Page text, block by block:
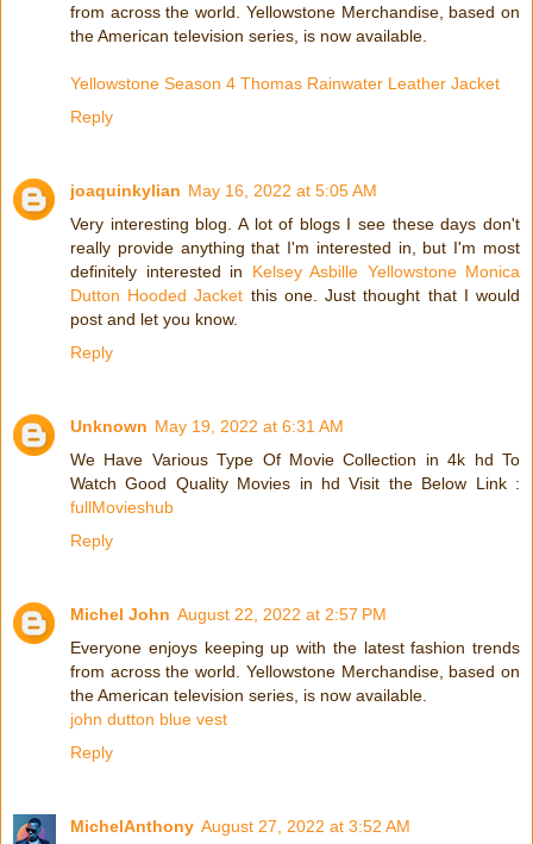
from across the world. Yellowstone Merchandise, based on
the American television series, is now available.
Yellowstone Season 4 Thomas Rainwater Leather Jacket
Reply
joaquinkylian May 16, 2022 at 5:05 AM
Very interesting blog. A lot of blogs I see these days don't
really provide anything that I'm interested in, but I'm most
definitely interested in Kelsey Asbille Yellowstone Monica
Dutton Hooded Jacket this one. Just thought that I would
post and let you know.
Reply
Unknown May 19, 2022 at 6:31 AM
We Have Various Type Of Movie Collection in 4k hd To
Watch Good Quality Movies in hd Visit the Below Link :
fullMovieshub
Reply
Michel John August 22, 2022 at 2:57 PM
Everyone enjoys keeping up with the latest fashion trends
from across the world. Yellowstone Merchandise, based on
the American television series, is now available.
john dutton blue vest
Reply
MichelAnthony August 27, 2022 at 3:52 AM